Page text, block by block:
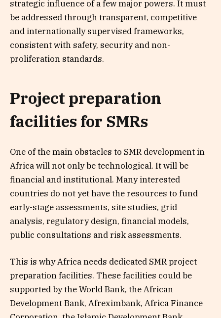
strategic influence of a few major powers. It must
be addressed through transparent, competitive
and internationally supervised frameworks,
consistent with safety, security and non-
proliferation standards.
Project preparation
facilities for SMRs
One of the main obstacles to SMR development in
Africa will not only be technological. It will be
financial and institutional. Many interested
countries do not yet have the resources to fund
early-stage assessments, site studies, grid
analysis, regulatory design, financial models,
public consultations and risk assessments.
This is why Africa needs dedicated SMR project
preparation facilities. These facilities could be
supported by the World Bank, the African
Development Bank, Afreximbank, Africa Finance